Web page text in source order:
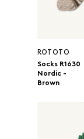
ROTOTO
Socks R1630
Nordic -
Brown